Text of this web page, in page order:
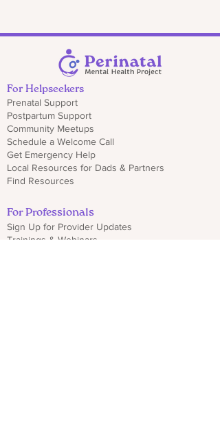
For Helpseekers
Prenatal Support
Postpartum Support
Community Meetups
Schedule a Welcome Call
Get Emergency Help
Local Resources for Dads & Partners
Find Resources
For Professionals
Sign Up for Provider Updates
Trainings & Webinars